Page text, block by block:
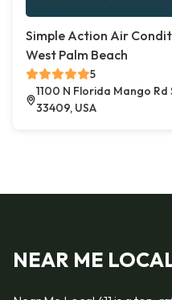
Simple Action Air
West Palm Beach
5
1100 N Florida Mango Rd
33409, USA
NEAR ME